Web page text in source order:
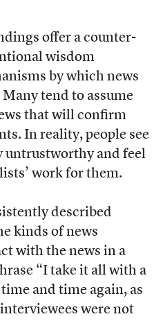
offer a counter-
wisdom
by which news
tend to assume
that will confirm
In reality, people see
untrustworthy and feel
work for them.
described
kinds of news
with the news in a
“I take it all with a
and time again, as
were not